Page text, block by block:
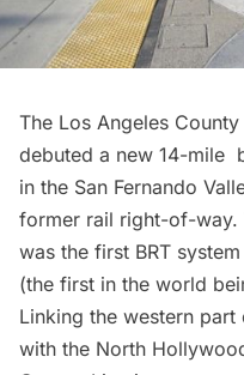
The Los Angeles
debuted a new 14-mile
in the San Fernando
former rail right-of-way.
was the first BRT
(the first in the world
Linking the western part
with the North